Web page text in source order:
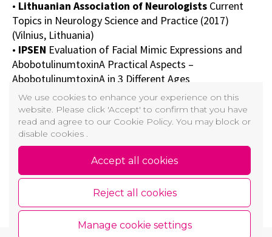
• Lithuanian Association of Neurologists Current
Topics in Neurology Science and Practice (2017)
(Vilnius, Lithuania)
• IPSEN Evaluation of Facial Mimic Expressions and
AbobotulinumtoxinA Practical Aspects –
AbobotulinumtoxinA in 3 Different Ages
IBSAMyvolution Digital Masterclass (2021) (Italy)
GAIN GALDERMAFirst Impressions Through
Generations (2021)
Lithuanian Ultrasound Association
Diagnostics Summer School 2020: How Should I Do It?
Threads Academy (2019) (Monaco)
• In addition to many other world-class congresses,
workshops, webinars and conferences
We use cookies to enhance your experience on this
website. Please click 'Accept' to confirm that you have
read and agree to our Cookie Policy. You may block or
disable cookies .
Accept all cookies
Reject all cookies
Manage cookie settings